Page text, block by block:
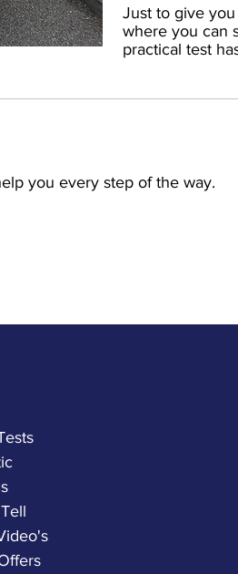
Just to give
where you can
practical test
you every step of the way.